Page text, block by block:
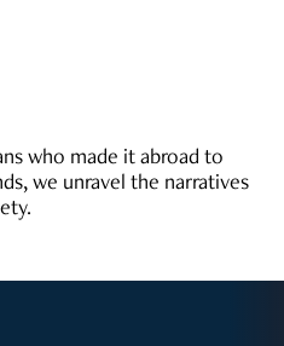
who made it abroad to
we unravel the narratives